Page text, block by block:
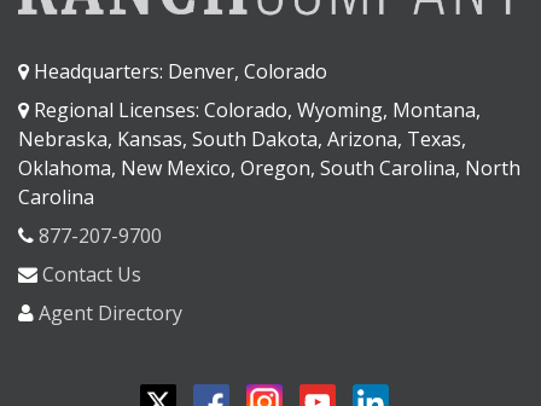
Headquarters: Denver, Colorado
Regional Licenses: Colorado, Wyoming, Montana,
Nebraska, Kansas, South Dakota, Arizona, Texas,
Oklahoma, New Mexico, Oregon, South Carolina, North
Carolina
877-207-9700
Contact Us
Agent Directory